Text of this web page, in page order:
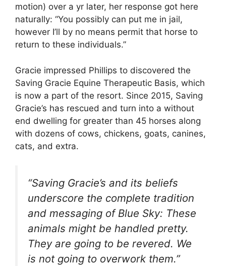
motion) over a yr later, her response got here
naturally: “You possibly can put me in jail,
however I’ll by no means permit that horse to
return to these individuals.”
Gracie impressed Phillips to discovered the
Saving Gracie Equine Therapeutic Basis, which
is now a part of the resort. Since 2015, Saving
Gracie’s has rescued and turn into a without
end dwelling for greater than 45 horses along
with dozens of cows, chickens, goats, canines,
cats, and extra.
“Saving Gracie’s and its beliefs
underscore the complete tradition
and messaging of Blue Sky: These
animals might be handled pretty.
They are going to be revered. We
is not going to overwork them.”